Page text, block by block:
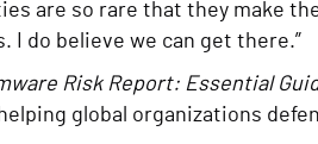
are so rare that they make
I do believe we can get there.”
Risk Report: Essential
global organizations